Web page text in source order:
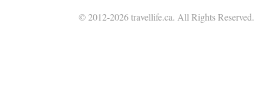
© 2012-2026 travellife.ca. All Rights Reserved.